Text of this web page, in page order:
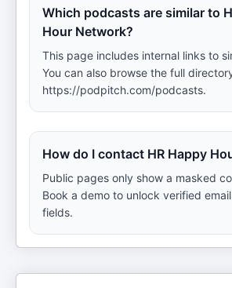
Which podcasts are similar to
Hour Network?
This page includes internal links to
You can also browse the full
https://podpitch.com/podcasts.
How do I contact HR Happy
Public pages only show a masked
Book a demo to unlock verified
fields.